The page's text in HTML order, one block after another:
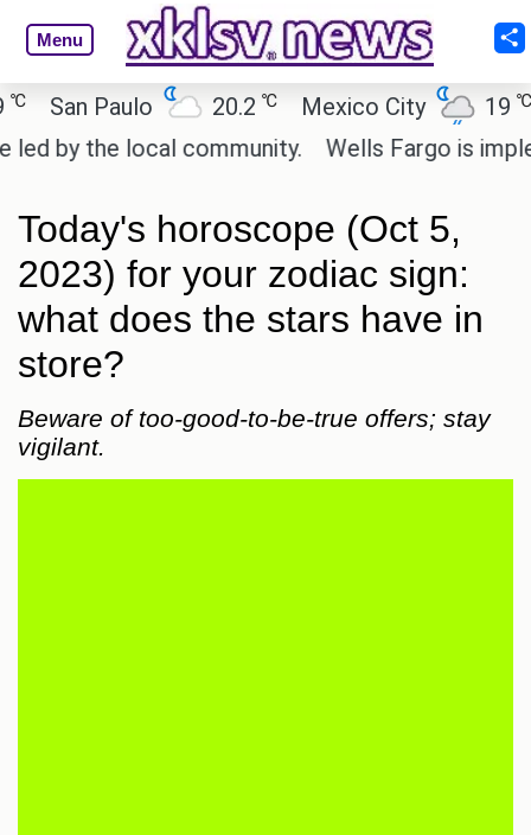
Menu
Paulo 20.2 ℃ Mexico City 19℃
the local community.
Wells Fargo is
Today's horoscope (Oct 5,
2023) for your zodiac sign:
what does the stars have in
store?
Beware of too-good-to-be-true offers; stay
vigilant.